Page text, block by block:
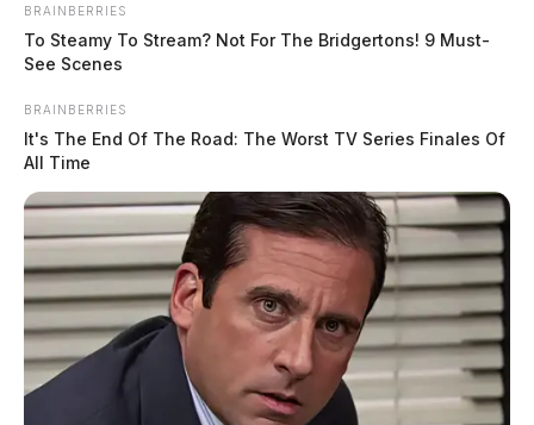
According to Captain Michael Short of the Chillicothe
“It is confirmed that one person is deceased. An
investigation has been started and is ongoing by the
Chillicothe Police Department Detective Division,
Chillicothe Fire Department, State Fire Marshal’s
Office, and the Ross County Coroner’s Office, ” said
Short.
The name of the victim was not immediately released
BRAINBERRIES
To Steamy To Stream? Not For The Bridgertons! 9 Must-
See Scenes
BRAINBERRIES
It's The End Of The Road: The Worst TV Series Finales Of
All Time